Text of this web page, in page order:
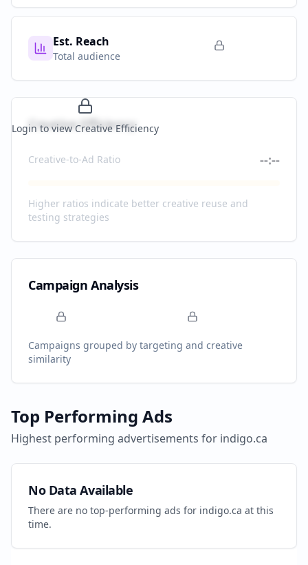
Est. Reach
Total audience
Login to view Creative Efficiency
Creative Efficiency
Creative-to-Ad Ratio --:--
Higher ratios indicate better creative reuse and
testing strategies
Campaign Analysis
Campaigns grouped by targeting and creative
similarity
Top Performing Ads
Highest performing advertisements for indigo.ca
No Data Available
There are no top-performing ads for indigo.ca at this
time.